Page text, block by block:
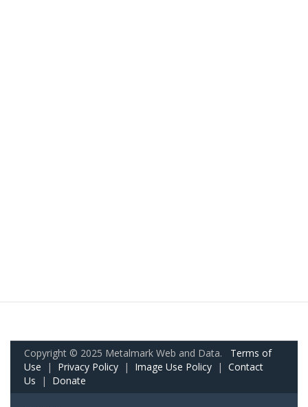
Copyright © 2025 Metalmark Web and Data. Terms of
Use | Privacy Policy | Image Use Policy | Contact
Us | Donate